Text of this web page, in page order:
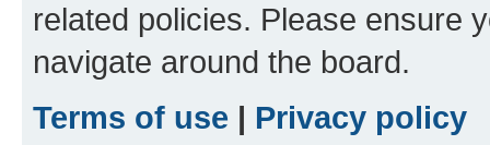
related policies. Please ensure
navigate around the board.
Terms of use | Privacy policy